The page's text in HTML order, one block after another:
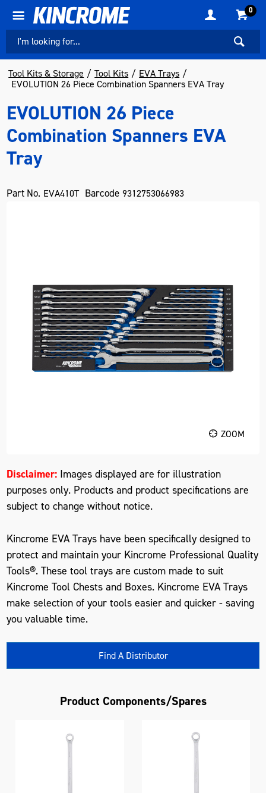
0
Tool Kits & Storage Tool Kits
EVA Trays
EVOLUTION 26 Piece Combination Spanners EVA Tray
EVOLUTION 26 Piece
Combination Spanners EVA
Tray
Part No. EVA410T Barcode 9312753066983
ZOOM
Disclaimer: Images displayed are for illustration
purposes only. Products and product specifications are
subject to change without notice.
Kincrome EVA Trays have been specifically designed to
protect and maintain your Kincrome Professional Quality
Tools®. These tool trays are custom made to suit
Kincrome Tool Chests and Boxes. Kincrome EVA Trays
make selection of your tools easier and quicker - saving
you valuable time.
Find A Distributor
Product Components/Spares